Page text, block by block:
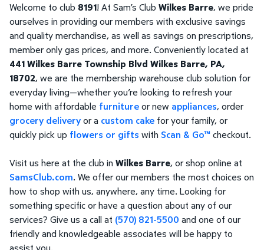
Welcome to club 8191! At Sam’s Club Wilkes Barre, we pride
ourselves in providing our members with exclusive savings
and quality merchandise, as well as savings on prescriptions,
member only gas prices, and more. Conveniently located at
441 Wilkes Barre Township Blvd Wilkes Barre, PA,
18702, we are the membership warehouse club solution for
everyday living—whether you’re looking to refresh your
home with affordable furnitureor new appliances, order
grocery deliveryor a custom cake for your family, or
quickly pick up flowers or gifts with Scan & Go™checkout.
Visit us here at the club in Wilkes Barre, or shop online at
SamsClub.com. We offer our members the most choices on
how to shop with us, anywhere, any time. Looking for
something specific or have a question about any of our
services? Give us a call at (570) 821-5500 and one of our
friendly and knowledgeable associates will be happy to